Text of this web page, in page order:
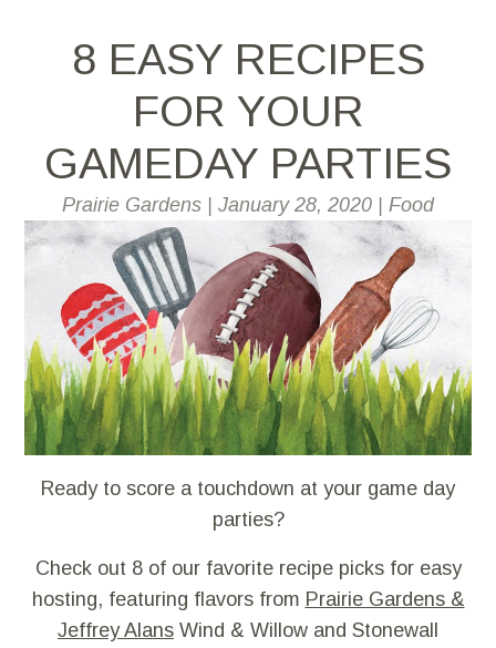
8 EASY RECIPES
FOR YOUR
GAMEDAY PARTIES
Prairie Gardens January 28, 2020 Food
Ready to score a touchdown at your game day
parties?
Check out 8 of our favorite recipe picks for easy
hosting, featuring flavors from Prairie Gardens &
Jeffrey Alans Wind & Willow and Stonewall